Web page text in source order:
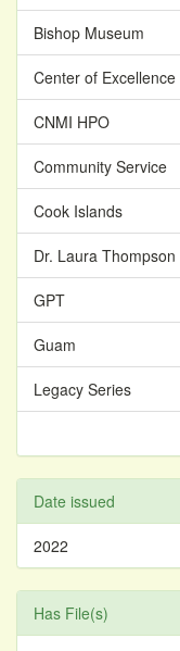
Bishop Museum
Center of Excellence
CNMI HPO
Community Service
Cook Islands
Dr. Laura Thompson
GPT
Guam
Legacy Series
Date issued
2022
Has File(s)